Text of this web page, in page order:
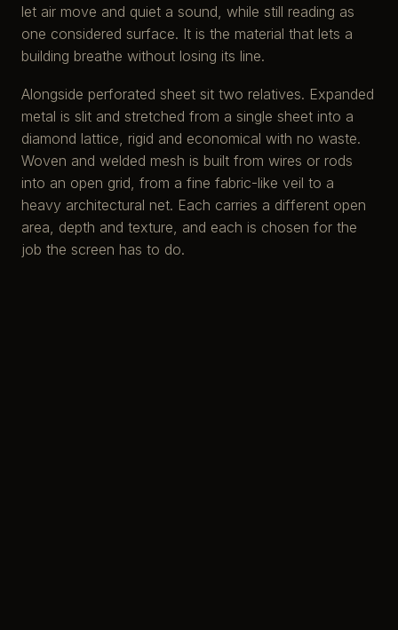
let air move and quiet a sound, while still reading as
one considered surface. It is the material that lets a
building breathe without losing its line.
Alongside perforated sheet sit two relatives. Expanded
metal is slit and stretched from a single sheet into a
diamond lattice, rigid and economical with no waste.
Woven and welded mesh is built from wires or rods
into an open grid, from a fine fabric-like veil to a
heavy architectural net. Each carries a different open
area, depth and texture, and each is chosen for the
job the screen has to do.